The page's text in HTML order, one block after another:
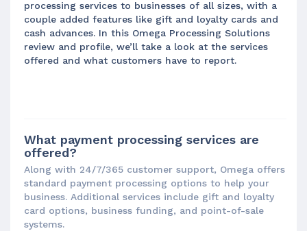
processing services to businesses of all sizes, with a
couple added features like gift and loyalty cards and
cash advances. In this Omega Processing Solutions
review and profile, we’ll take a look at the services
offered and what customers have to report.
What payment processing services are
offered?
Along with 24/7/365 customer support, Omega offers
standard payment processing options to help your
business. Additional services include gift and loyalty
card options, business funding, and point-of-sale
systems.